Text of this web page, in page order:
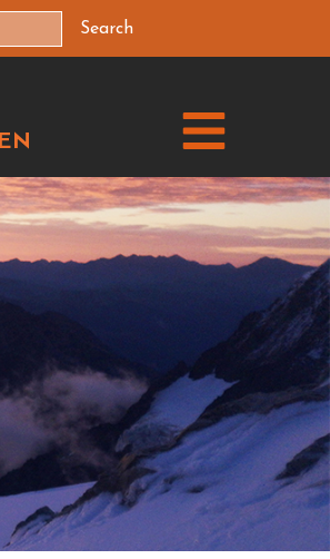
Search
EN